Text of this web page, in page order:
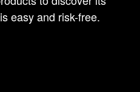
easy and risk-free.